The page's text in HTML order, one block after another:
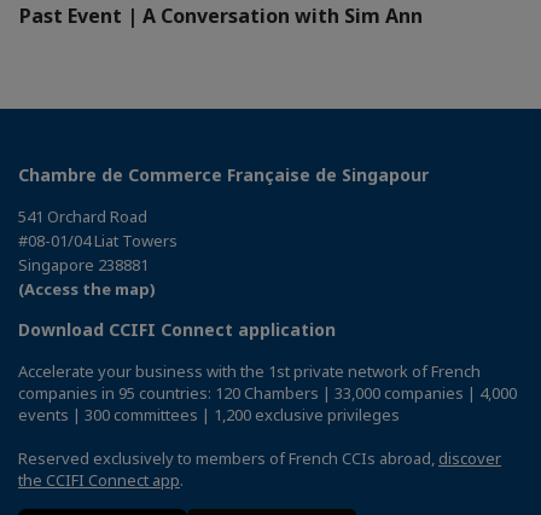
Past Event | A Conversation with Sim Ann
Chambre de Commerce Française de Singapour
541 Orchard Road
#08-01/04 Liat Towers
Singapore 238881
(Access the map)
Download CCIFI Connect application
Accelerate your business with the 1st private network of French
companies in 95 countries: 120 Chambers | 33,000 companies | 4,000
events | 300 committees | 1,200 exclusive privileges
Reserved exclusively to members of French CCIs abroad, discover
the CCIFI Connect app.